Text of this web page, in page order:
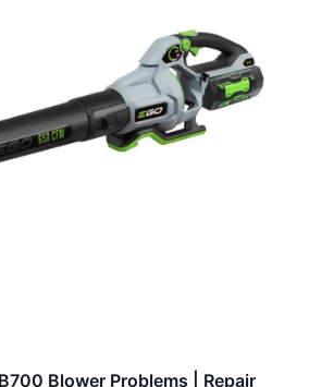
Blower Problems | Repair